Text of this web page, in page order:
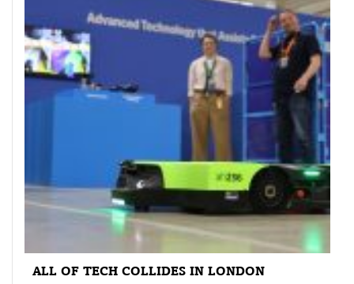
ALL OF TECH COLLIDES IN LONDON